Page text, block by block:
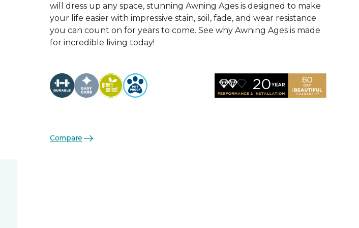
will dress up any space, stunning Awning Ages is designed to make
your life easier with impressive stain, soil, fade, and wear resistance
you can count on for years to come. See why Awning Ages is made
for incredible living today!
Compare